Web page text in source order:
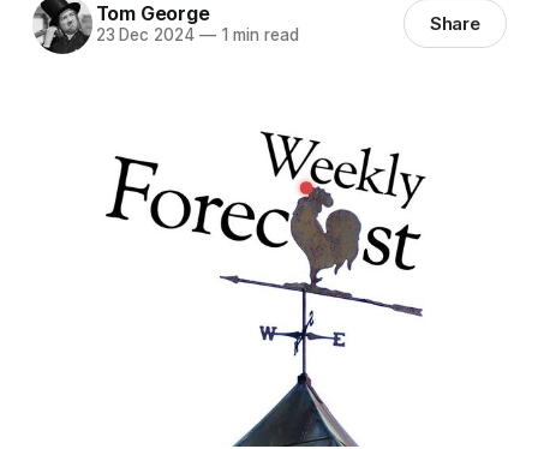
Tom George
23 Dec 2024 —1 min read Share